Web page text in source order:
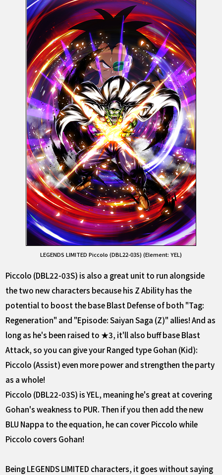
LEGENDS LIMITED Piccolo (DBL22-03S) (Element: YEL)
Piccolo (DBL22-03S) is also a great unit to run alongside
the two new characters because his Z Ability has the
potential to boost the base Blast Defense of both "Tag:
Regeneration" and "Episode: Saiyan Saga (Z)" allies! And as
long as he's been raised to ★3, it'll also buff base Blast
Attack, so you can give your Ranged type Gohan (Kid):
Piccolo (Assist) even more power and strengthen the party
as a whole!
Piccolo (DBL22-03S) is YEL, meaning he's great at covering
Gohan's weakness to PUR. Then if you then add the new
BLU Nappa to the equation, he can cover Piccolo while
Piccolo covers Gohan!
Being LEGENDS LIMITED characters, it goes without saying